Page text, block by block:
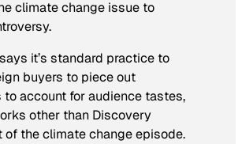
climate change issue to
it’s standard practice to
buyers to piece out
to account for audience tastes,
other than Discovery
of the climate change episode.